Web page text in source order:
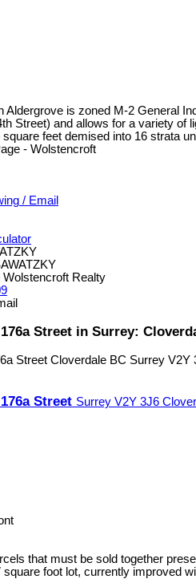
Aldergrove is zoned M-2 General
Street) and allows for a variety of
feet demised into 16 strata
- Wolstencroft
/ Email
Wolstencroft Realty
176a Street in Surrey:
Street Cloverdale BC Surrey V2Y
Street Surrey V2Y 3J6
that must be sold together
square foot lot, currently improved